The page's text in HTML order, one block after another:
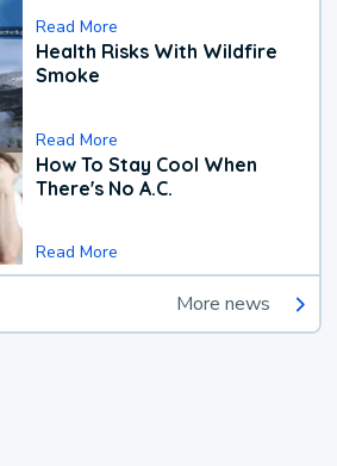
Read More
Health Risks With Wildfire
Smoke
Read More
How To Stay Cool When
There's No A.C.
Read More
More news